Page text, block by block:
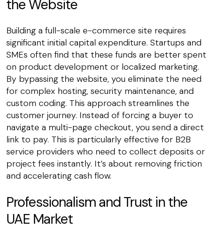
the Website
Building a full-scale e-commerce site requires
significant initial capital expenditure. Startups and
SMEs often find that these funds are better spent
on product development or localized marketing.
By bypassing the website, you eliminate the need
for complex hosting, security maintenance, and
custom coding. This approach streamlines the
customer journey. Instead of forcing a buyer to
navigate a multi-page checkout, you send a direct
link to pay. This is particularly effective for B2B
service providers who need to collect deposits or
project fees instantly. It’s about removing friction
and accelerating cash flow.
Professionalism and Trust in the
UAE Market